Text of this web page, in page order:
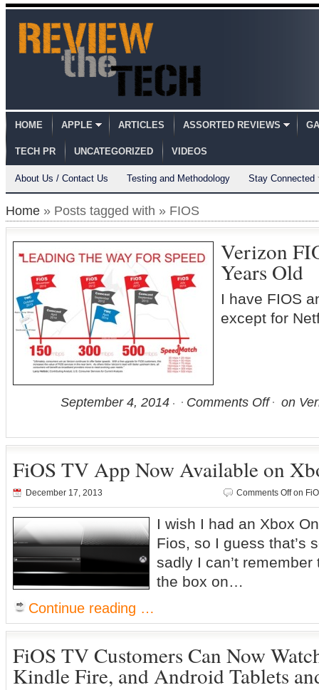
HOME APPLE ARTICLES ASSORTED REVIEWS
TECH PR UNCATEGORIZED VIDEOS
About Us / Contact Us Testing and Methodology Stay Connected
Home » Posts tagged with » FIOS
Verizon
Years Old
I have FIOS
except for
September 4, 2014 Comments Off on
FiOS TV App Now Available on
December 17, 2013 Comments Offon
I wish I had an Xbox
Fios, so I guess
sadly I can’t
the box on…
Continue reading …
FiOS TV Customers Can Now
Kindle Fire, and Android Tablets